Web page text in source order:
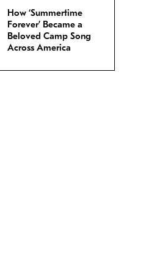
How ‘Summertime
Forever’ Became a
Beloved Camp Song
Across America